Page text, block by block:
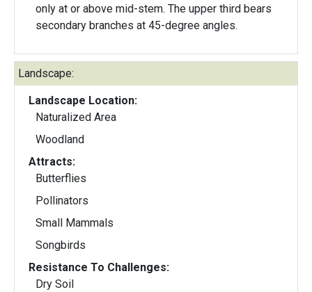
only at or above mid-stem. The upper third bears
secondary branches at 45-degree angles.
Landscape:
Landscape Location:
Naturalized Area
Woodland
Attracts:
Butterflies
Pollinators
Small Mammals
Songbirds
Resistance To Challenges:
Dry Soil